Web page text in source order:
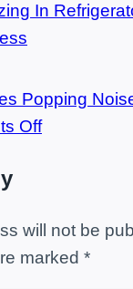
In
Popping
Off
will not be
marked *